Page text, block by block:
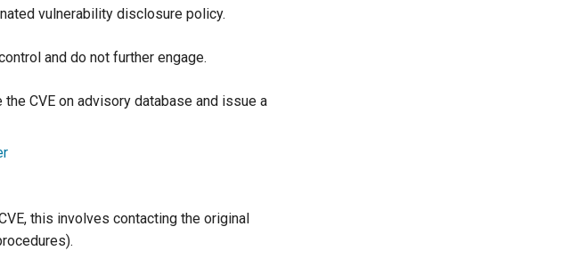
vulnerability disclosure policy.
and do not further engage.
CVE on advisory database and issue a
this involves contacting the original